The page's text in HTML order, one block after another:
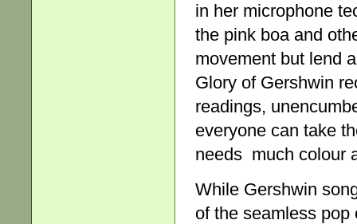
in her microphone
the pink boa and
movement but lend
Glory of Gershwin
readings,
everyone can take
needs much colour
While Gershwin
of the seamless